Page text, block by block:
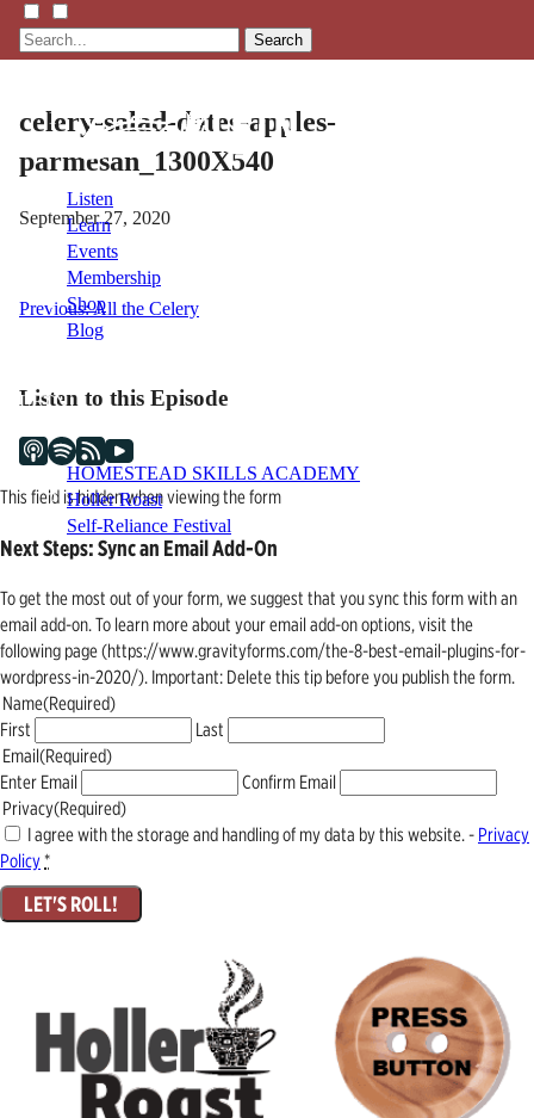
Search
Listen
Learn
Events
Membership
Shop
Blog
LFTN
HOMESTEAD SKILLS ACADEMY
Holler Roast
Self-Reliance Festival
celery-salad-dates-apples-
parmesan_1300X540
September 27, 2020
Post
Previous:All the Celery
Listen to this Episode
This field is hidden when viewing the form
Next Steps: Sync an Email Add-On
To get the most out of your form, we suggest that you sync this form with an
email add-on. To learn more about your email add-on options, visit the
following page (https://www.gravityforms.com/the-8-best-email-plugins-for-
wordpress-in-2020/). Important: Delete this tip before you publish the form.
Name(Required)
First
Last
Email(Required)
Enter Email
Confirm Email
Privacy(Required)
I agree with the storage and handling of my data by this website. - Privacy
Policy*